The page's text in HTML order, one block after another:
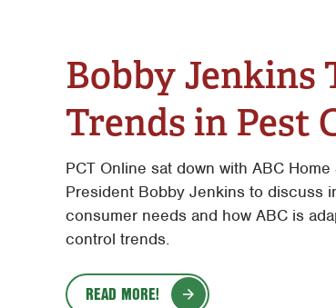
Bobby Jenkins
Trends in Pest
PCT Online sat down with ABC
President Bobby Jenkins to discuss
consumer needs and how ABC is
control trends.
READ MORE!